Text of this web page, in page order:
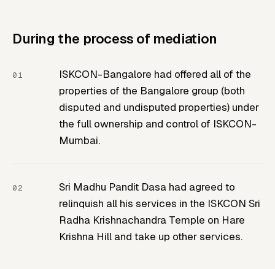
During the process of mediation
ISKCON-Bangalore had offered all of the
properties of the Bangalore group (both
disputed and undisputed properties) under
the full ownership and control of ISKCON-
Mumbai.
Sri Madhu Pandit Dasa had agreed to
relinquish all his services in the ISKCON Sri
Radha Krishnachandra Temple on Hare
Krishna Hill and take up other services.